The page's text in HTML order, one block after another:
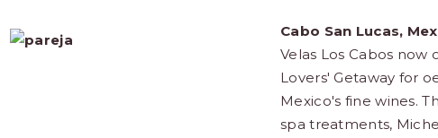
Cabo San Lucas,
Velas Los Cabos now
Lovers' Getaway for
Mexico's fine wines.
spa treatments,